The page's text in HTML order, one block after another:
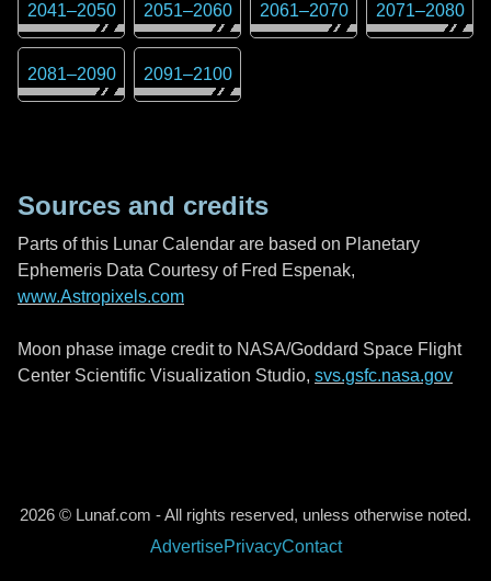
2041–2050 2051–2060 2061–2070 2071–2080
2081–2090 2091–2100
Sources and credits
Parts of this Lunar Calendar are based on Planetary
Ephemeris Data Courtesy of Fred Espenak,
www.Astropixels.com
Moon phase image credit to NASA/Goddard Space Flight
Center Scientific Visualization Studio, svs.gsfc.nasa.gov
2026 © Lunaf.com - All rights reserved, unless otherwise noted.
AdvertisePrivacyContact